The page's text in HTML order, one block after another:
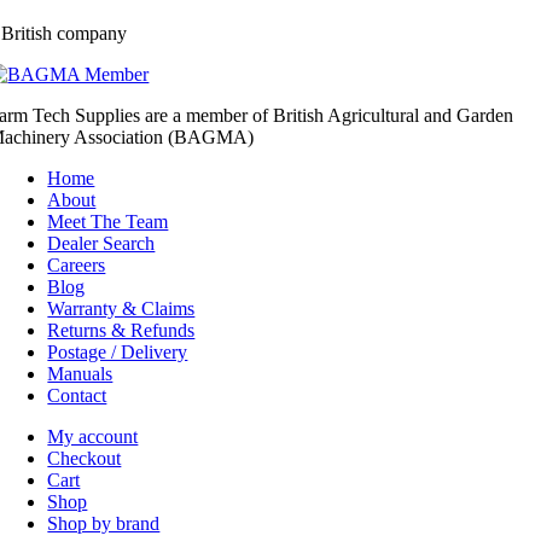
company
Tech Supplies are a member of British Agricultural and Garden
Association (BAGMA)
Home
About
Meet The Team
Dealer Search
Careers
Blog
Warranty & Claims
Returns & Refunds
Postage / Delivery
Manuals
Contact
My account
Checkout
Cart
Shop
Shop by brand